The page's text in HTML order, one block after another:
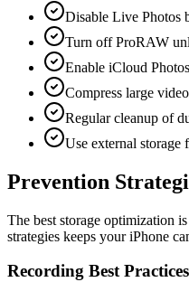
Disable Live Photos
Turn off ProRAW
Enable iCloud
Compress large
Regular cleanup of
Use external storage
Prevention
The best storage optimization
strategies keeps your iPhone
Recording Best Practices